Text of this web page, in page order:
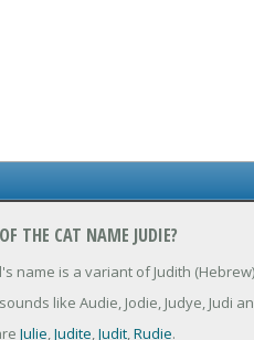
THE CAT NAME JUDIE?
name is a variant of Judith
like Audie, Jodie, Judye, Judi
Julie,Judite,Judit,Rudie.